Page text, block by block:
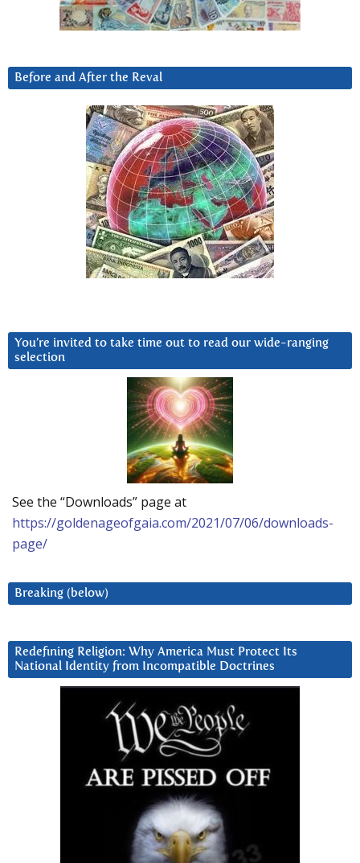
Before and After the Reval
You’re invited to take time out to read our wide-ranging
selection
See the “Downloads” page at
https://goldenageofgaia.com/2021/07/06/downloads-
page/
Breaking (below)
Redefining Religion: Why America Must Protect Its
National Identity from Incompatible Doctrines